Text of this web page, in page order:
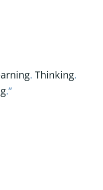
. Thinking.
.”